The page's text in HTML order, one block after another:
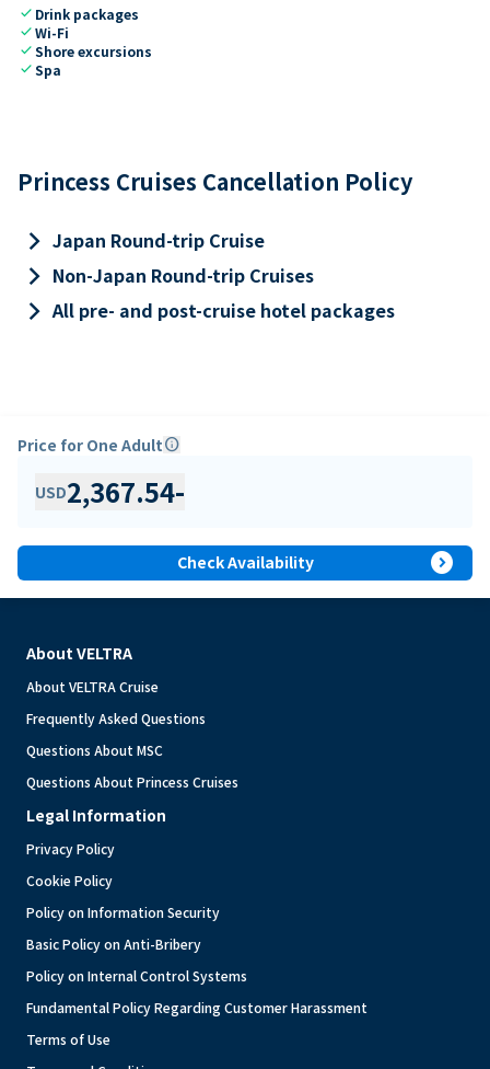
check Drink packages
checkWi-Fi
checkShore excursions
checkSpa
Princess Cruises Cancellation Policy
keyboard_arrow_right Japan Round-trip Cruise
keyboard_arrow_right Non-Japan Round-trip Cruises
keyboard_arrow_rightAll pre- and post-cruise hotel packages
Price for One Adultinfo
USD2,367.54-
Check Availability expand_circle_right
About VELTRA
About VELTRA Cruise
Frequently Asked Questions
Questions About MSC
Questions About Princess Cruises
Legal Information
Privacy Policy
Cookie Policy
Policy on Information Security
Basic Policy on Anti-Bribery
Policy on Internal Control Systems
Fundamental Policy Regarding Customer Harassment
Terms of Use